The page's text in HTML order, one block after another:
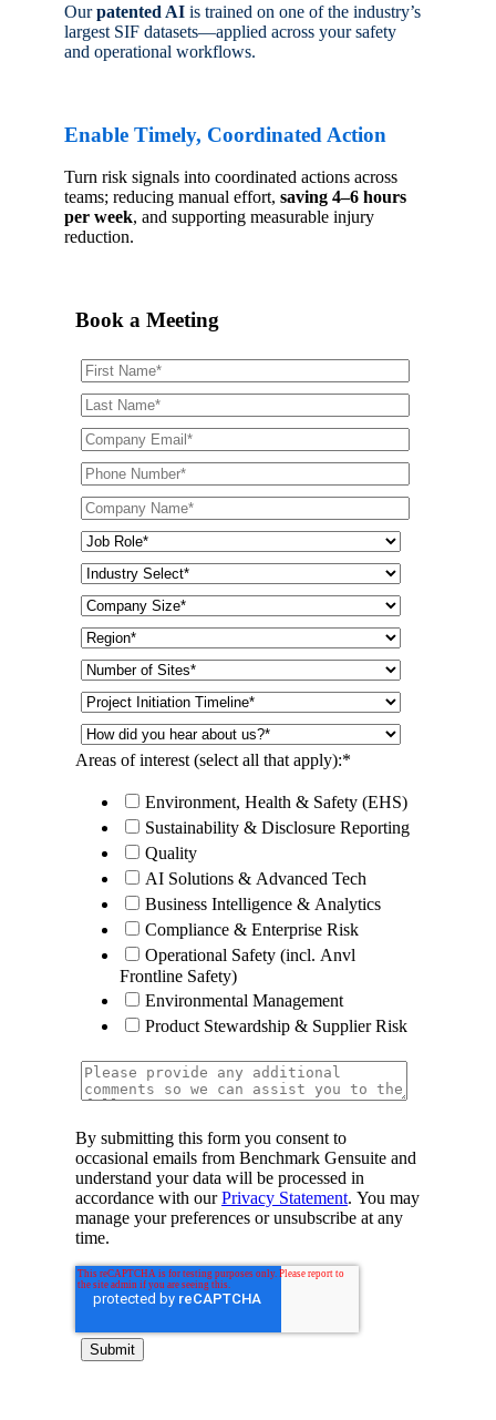
Ourpatented AI is trained on one of the industry’s
largest SIF datasets—applied across your safety
and operational workflows.
Enable Timely, Coordinated Action
Turn risk signals into coordinated actions across
teams; reducing manual effort, saving 4–6 hours
per week, and supporting measurable injury
reduction.
Book a Meeting
Areas of interest (select all that apply):*
Environment, Health & Safety (EHS)
Sustainability & Disclosure Reporting
Quality
AI Solutions & Advanced Tech
Business Intelligence & Analytics
Compliance & Enterprise Risk
Operational Safety (incl. Anvl
Frontline Safety)
Environmental Management
Product Stewardship & Supplier Risk
By submitting this form you consent to
occasional emails from Benchmark Gensuite and
understand your data will be processed in
accordance with ourPrivacy Statement. You may
manage your preferences or unsubscribe at any
time.